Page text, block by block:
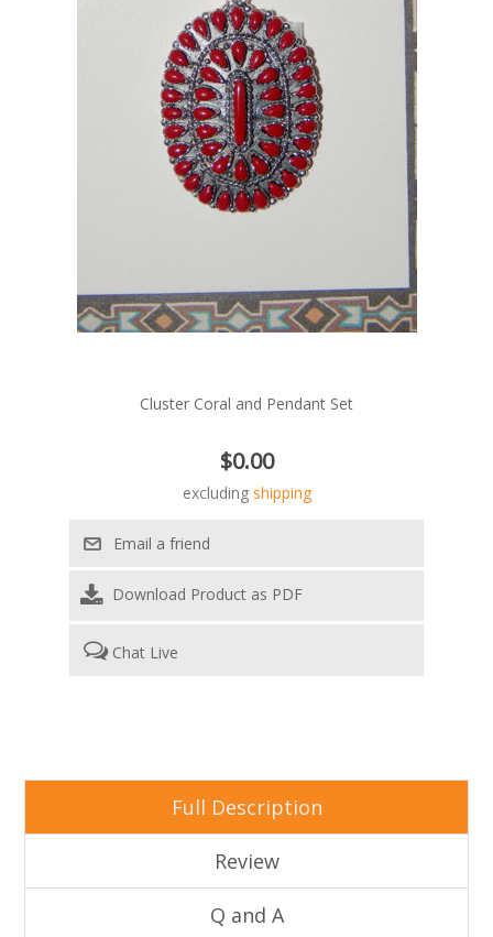
Cluster Coral and Pendant Set
$0.00
excluding shipping
Download Product as PDF
Chat Live
Full Description
Review
Q and A